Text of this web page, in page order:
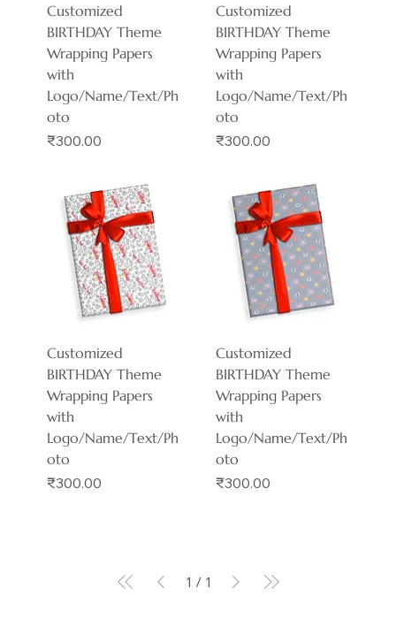
Customized
BIRTHDAY Theme
Wrapping Papers
with
Logo/Name/Text/Ph
oto
Price
₹300.00
Customized
BIRTHDAY Theme
Wrapping Papers
with
Logo/Name/Text/Ph
oto
Price
₹300.00
Customized
BIRTHDAY Theme
Wrapping Papers
with
Logo/Name/Text/Ph
oto
Price
₹300.00
Customized
BIRTHDAY Theme
Wrapping Papers
with
Logo/Name/Text/Ph
oto
Price
₹300.00
1 / 1